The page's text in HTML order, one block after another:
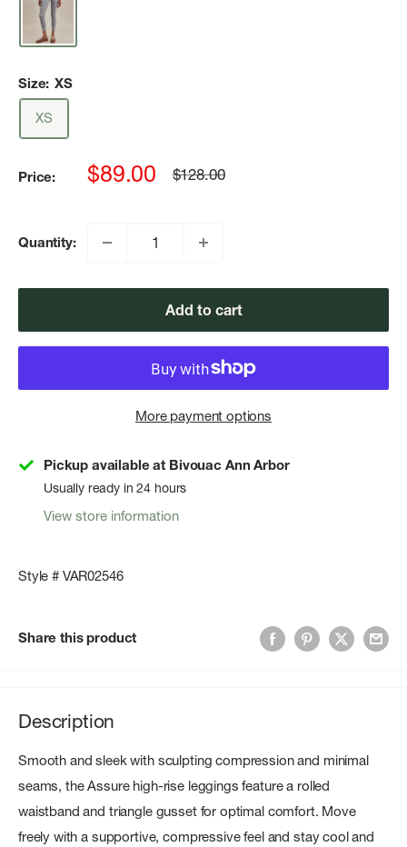
Size: XS
XS
Price:
Sale
$89.00
Regular
$128.00
Quantity:
Add to cart
More payment options
Pickup available at Bivouac Ann Arbor
Usually ready in 24 hours
View store information
Style # VAR02546
Share this product
Description
Smooth and sleek with sculpting compression and minimal
seams, the Assure high-rise leggings feature a rolled
waistband and triangle gusset for optimal comfort. Move
freely with a supportive, compressive feel and stay cool and